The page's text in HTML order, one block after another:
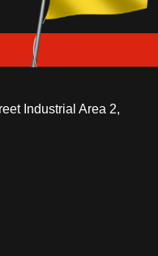
Industrial Area 2,